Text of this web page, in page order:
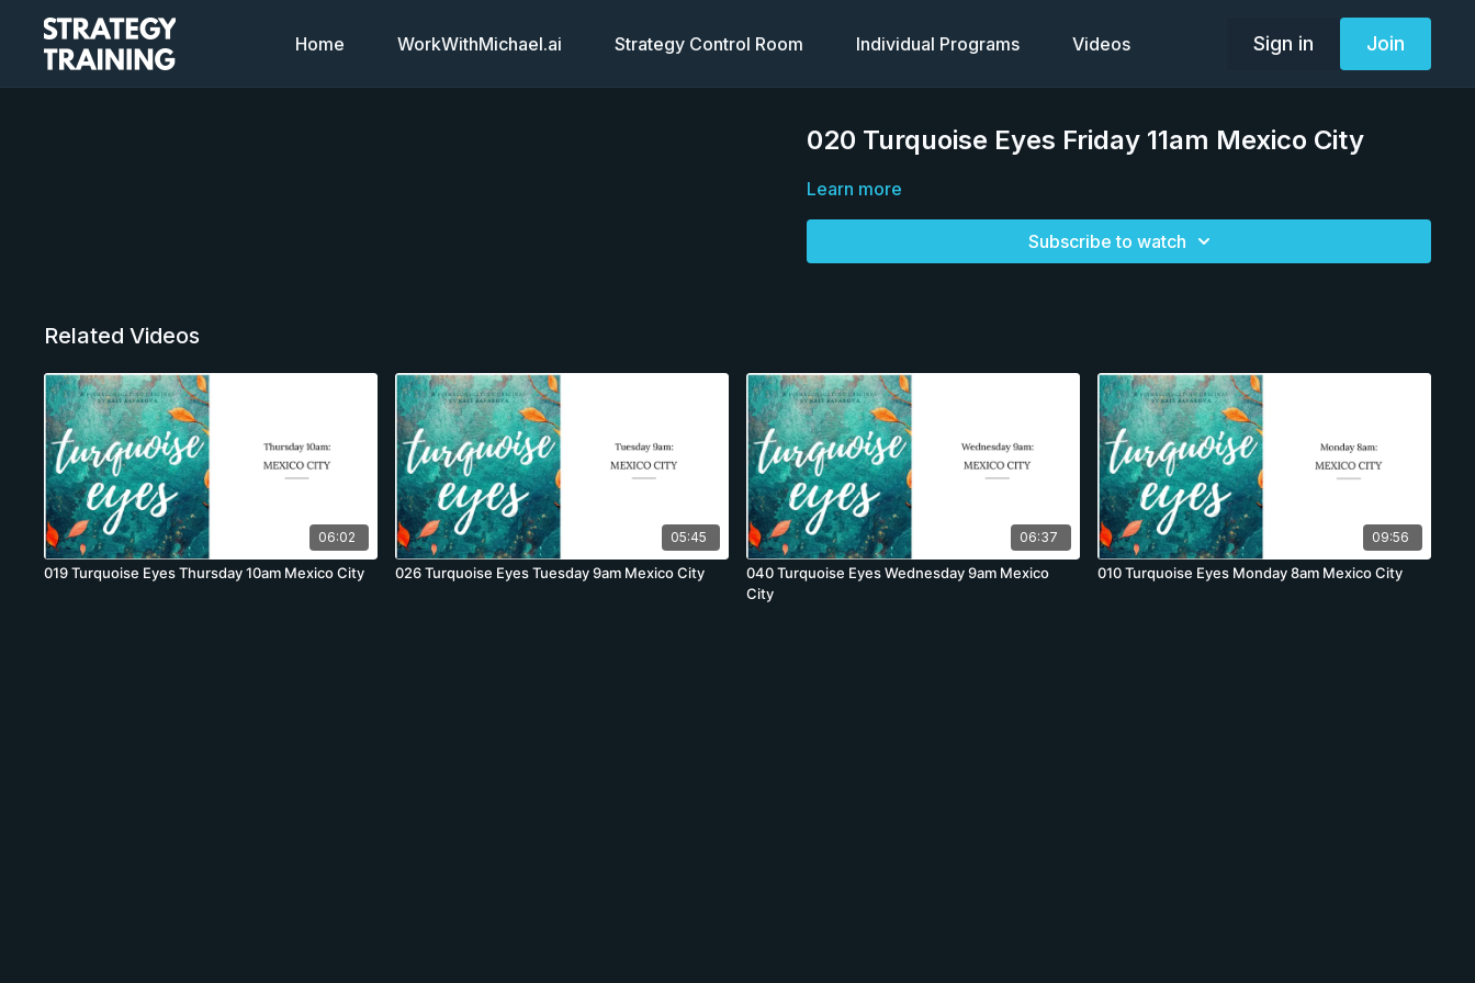
Home WorkWithMichael.ai Strategy Control Room Individual Programs Videos Sign in Join
020 Turquoise Eyes Friday 11am Mexico City
Learn more
Subscribe to watch
Related Videos
06:02
019 Turquoise Eyes Thursday 10am Mexico City
05:45
026 Turquoise Eyes Tuesday 9am Mexico City
06:37
040 Turquoise Eyes Wednesday 9am Mexico
City
09:56
010 Turquoise Eyes Monday 8am Mexico City